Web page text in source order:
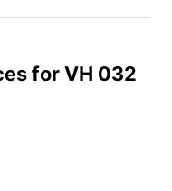
for VH 032